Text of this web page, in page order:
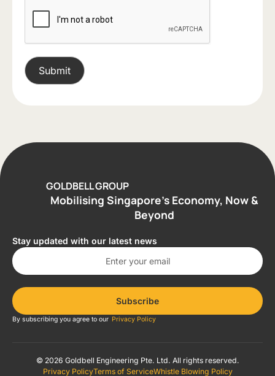
GOLDBELL GROUP
Mobilising Singapore’s Economy, Now &
Beyond
Stay updated with our latest news
Subscribe
By subscribing you agree to our Privacy Policy
© 2026 Goldbell Engineering Pte. Ltd. All rights reserved.
Privacy PolicyTerms of ServiceWhistle Blowing Policy